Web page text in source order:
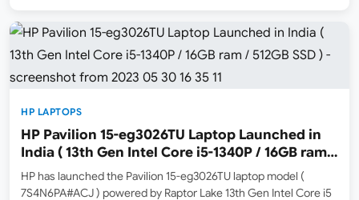
HP LAPTOPS
HP Pavilion 15-eg3026TU Laptop Launched in
India ( 13th Gen Intel Core i5-1340P / 16GB ram /
512GB SSD )
HP has launched the Pavilion 15-eg3026TU laptop model (
7S4N6PA#ACJ ) powered by Raptor Lake 13th Gen Intel Core i5